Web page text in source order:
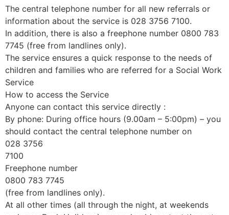
The central telephone number for all new referrals or
information about the service is 028 3756 7100.
In addition, there is also a freephone number 0800 783
7745 (free from landlines only).
The service ensures a quick response to the needs of
children and families who are referred for a Social Work
Service
How to access the Service
Anyone can contact this service directly :
By phone: During office hours (9.00am – 5:00pm) – you
should contact the central telephone number on
028 3756
7100
Freephone number
0800 783 7745
(free from landlines only).
At all other times (all through the night, at weekends